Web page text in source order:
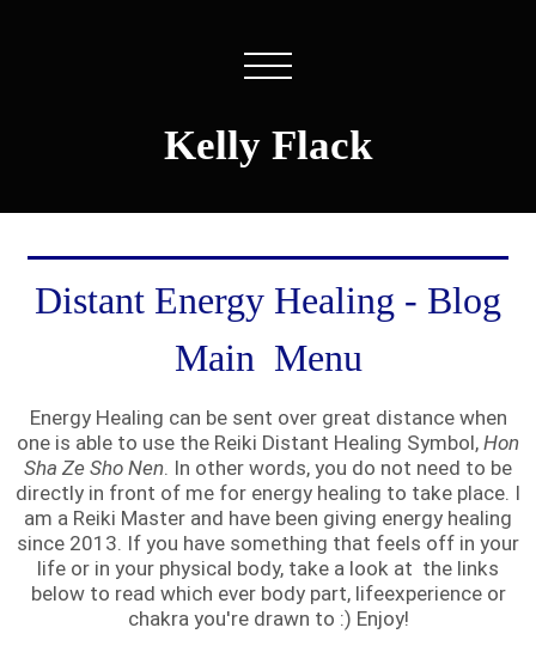
Kelly Flack
Distant Energy Healing - Blog
Main Menu
Energy Healing can be sent over great distance when
one is able to use the Reiki Distant Healing Symbol, Hon
Sha Ze Sho Nen. In other words, you do not need to be
directly in front of me for energy healing to take place. I
am a Reiki Master and have been giving energy healing
since 2013. If you have something that feels off in your
life or in your physical body, take a look at the links
below to read which ever body part, lifeexperience or
chakra you're drawn to :) Enjoy!